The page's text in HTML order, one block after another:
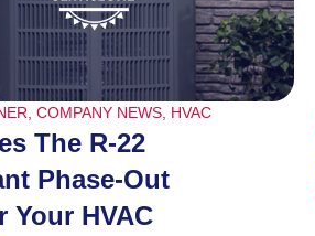
, COMPANY NEWS, HVAC
The R-22
Phase-Out
Your HVAC